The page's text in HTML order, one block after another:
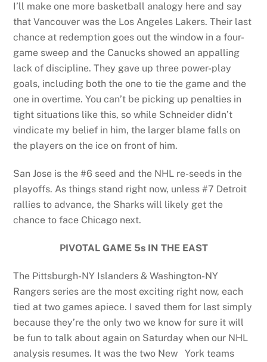
I’ll make one more basketball analogy here and say
that Vancouver was the Los Angeles Lakers. Their last
chance at redemption goes out the window in a four-
game sweep and the Canucks showed an appalling
lack of discipline. They gave up three power-play
goals, including both the one to tie the game and the
one in overtime. You can’t be picking up penalties in
tight situations like this, so while Schneider didn’t
vindicate my belief in him, the larger blame falls on
the players on the ice on front of him.
San Jose is the #6 seed and the NHL re-seeds in the
playoffs. As things stand right now, unless #7 Detroit
rallies to advance, the Sharks will likely get the
chance to face Chicago next.
PIVOTAL GAME 5s IN THE EAST
The Pittsburgh-NY Islanders & Washington-NY
Rangers series are the most exciting right now, each
tied at two games apiece. I saved them for last simply
because they’re the only two we know for sure it will
be fun to talk about again on Saturday when our NHL
analysis resumes. It was the two New York teams